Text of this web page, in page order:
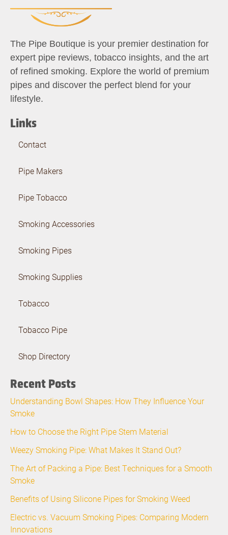
The Pipe Boutique is your premier destination for
expert pipe reviews, tobacco insights, and the art
of refined smoking. Explore the world of premium
pipes and discover the perfect blend for your
lifestyle.
Links
Contact
Pipe Makers
Pipe Tobacco
Smoking Accessories
Smoking Pipes
Smoking Supplies
Tobacco
Tobacco Pipe
Shop Directory
Recent Posts
Understanding Bowl Shapes: How They Influence Your
Smoke
How to Choose the Right Pipe Stem Material
Weezy Smoking Pipe: What Makes It Stand Out?
The Art of Packing a Pipe: Best Techniques for a Smooth
Smoke
Benefits of Using Silicone Pipes for Smoking Weed
Electric vs. Vacuum Smoking Pipes: Comparing Modern
Innovations